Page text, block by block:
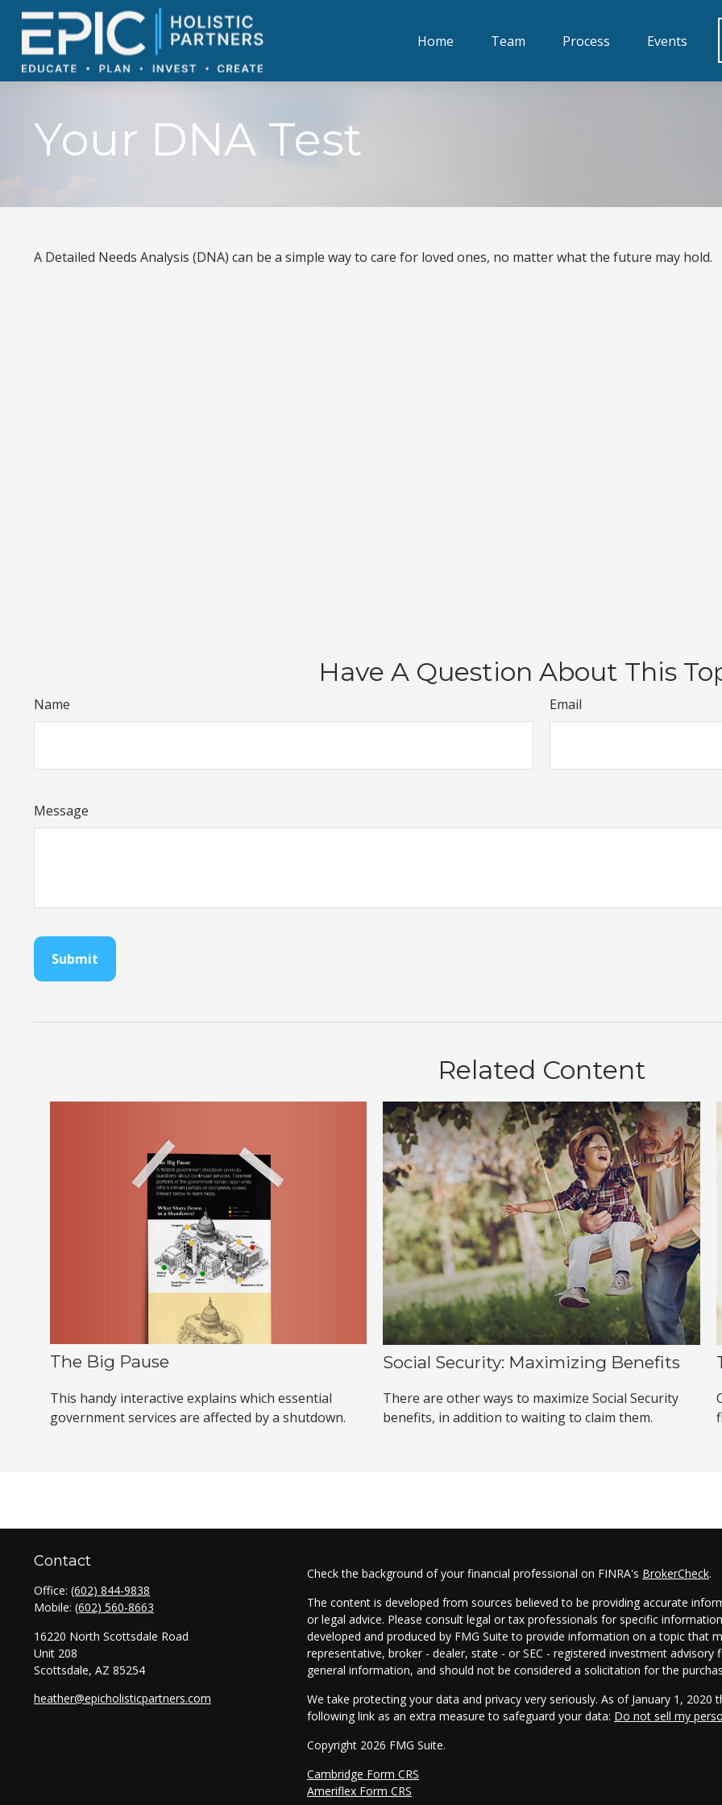
Home Team Process Events
Your DNA Test
A Detailed Needs Analysis (DNA) can be a simple way to care for loved ones, no matter what the future may hold.
Have A Question About This
Name Email
Message
Related Content
The Big Pause
This handy interactive explains which essential
government services are affected by a shutdown.
Social Security: Maximizing Benefits
There are other ways to maximize Social Security
benefits, in addition to waiting to claim them.
Contact
Office: (602) 844-9838
Mobile: (602) 560-8663
16220 North Scottsdale Road
Unit 208
Scottsdale, AZ 85254
heather@epicholisticpartners.com
Check the background of your financial professional on FINRA's BrokerCheck.
The content is developed from sources believed to be providing accurate
or legal advice. Please consult legal or tax professionals for specific
developed and produced by FMG Suite to provide information on a topic that
representative, broker - dealer, state - or SEC - registered investment
general information, and should not be considered a solicitation for the
We take protecting your data and privacy very seriously. As of January 1, 2020
following link as an extra measure to safeguard your data: Do not sell my
Copyright 2026 FMG Suite.
Cambridge Form CRS
Ameriflex Form CRS